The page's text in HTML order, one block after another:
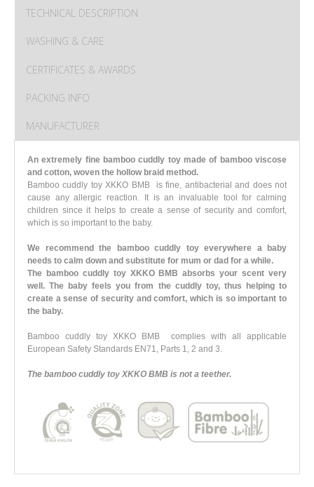
TECHNICAL DESCRIPTION
WASHING & CARE
CERTIFICATES & AWARDS
PACKING INFO
MANUFACTURER
An extremely fine bamboo cuddly toy made of bamboo viscose
and cotton, woven the hollow braid method.
Bamboo cuddly toy XKKO BMB is fine, antibacterial and does not
cause any allergic reaction. It is an invaluable tool for calming
children since it helps to create a sense of security and comfort,
which is so important to the baby.
We recommend the bamboo cuddly toy everywhere a baby
needs to calm down and substitute for mum or dad for a while.
The bamboo cuddly toy XKKO BMB absorbs your scent very
well. The baby feels you from the cuddly toy, thus helping to
create a sense of security and comfort, which is so important to
the baby.
Bamboo cuddly toy XKKO BMB complies with all applicable
European Safety Standards EN71, Parts 1, 2 and 3.
The bamboo cuddly toy XKKO BMB is not a teether.